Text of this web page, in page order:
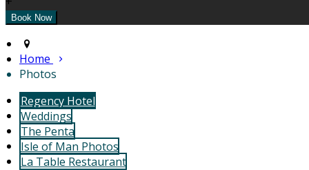
Home
Photos
Regency Hotel
Weddings
The Penta
Isle of Man Photos
La Table Restaurant